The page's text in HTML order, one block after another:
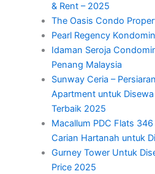
& Rent – 2025
The Oasis Condo
Pearl Regency
Idaman Seroja
Penang Malaysia
Sunway Ceria –
Apartment untuk
Terbaik 2025
Macallum PDC Flats
Carian Hartanah untuk
Gurney Tower Untuk
Price 2025